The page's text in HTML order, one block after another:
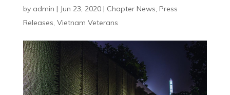
by admin | Jun 23, 2020| Chapter News, Press
Releases, Vietnam Veterans